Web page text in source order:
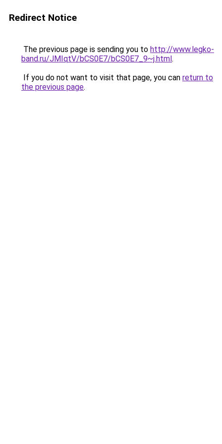
Redirect Notice
The previous page is sending you to http://www.legko-
band.ru/JMIqtV/bCS0E7/bCS0E7_9~j.html.
If you do not want to visit that page, you can return to
the previous page.